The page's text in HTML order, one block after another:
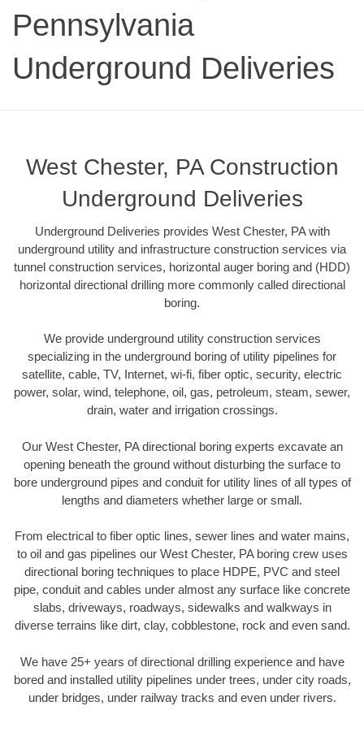
Pennsylvania
Underground Deliveries
West Chester, PA Construction
Underground Deliveries
Underground Deliveries provides West Chester, PA with
underground utility and infrastructure construction services via
tunnel construction services, horizontal auger boring and (HDD)
horizontal directional drilling more commonly called directional
boring.
We provide underground utility construction services
specializing in the underground boring of utility pipelines for
satellite, cable, TV, Internet, wi-fi, fiber optic, security, electric
power, solar, wind, telephone, oil, gas, petroleum, steam, sewer,
drain, water and irrigation crossings.
Our West Chester, PA directional boring experts excavate an
opening beneath the ground without disturbing the surface to
bore underground pipes and conduit for utility lines of all types of
lengths and diameters whether large or small.
From electrical to fiber optic lines, sewer lines and water mains,
to oil and gas pipelines our West Chester, PA boring crew uses
directional boring techniques to place HDPE, PVC and steel
pipe, conduit and cables under almost any surface like concrete
slabs, driveways, roadways, sidewalks and walkways in
diverse terrains like dirt, clay, cobblestone, rock and even sand.
We have 25+ years of directional drilling experience and have
bored and installed utility pipelines under trees, under city roads,
under bridges, under railway tracks and even under rivers.